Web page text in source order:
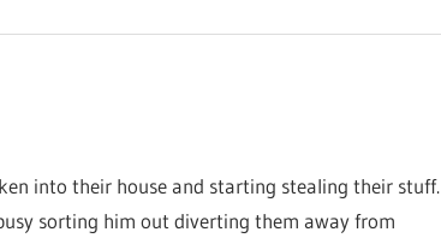
into their house and starting stealing their stuff.
sorting him out diverting them away from